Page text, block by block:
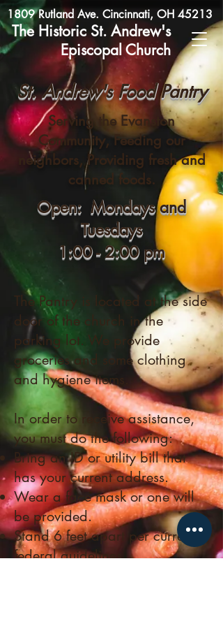
The Historic St. Andrew's
Episcopal Church
1809 Rutland Ave. Cincinnati, OH 45213
St. Andrew's Food Pantry
Serving the Evanston
Community, Feeding our
neighbors, Providing fresh and
canned foods.
Open: Mondays and
Tuesdays
1:00 - 2:00 pm
The Pantry is located at the side
door of the church in the
parking lot. We provide
groceries and some clothing
and hygiene items.
In order to receive assistance,
you must do the following:
Bring an ID or utility bill that
has your current address.
Wear a face mask or one will
be provided.
Stand 6 feet apart per current
federal guidelines.